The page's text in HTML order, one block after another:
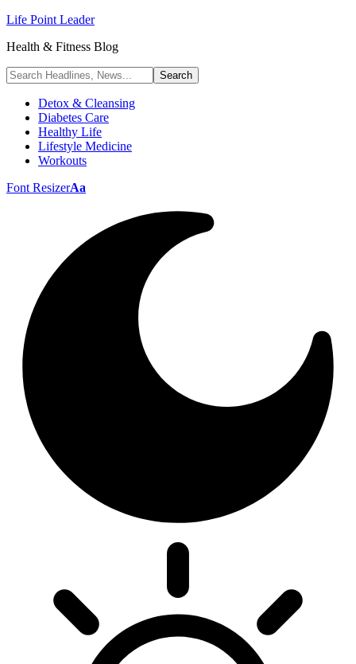
Life Point Leader
Health & Fitness Blog
Detox & Cleansing
Diabetes Care
Healthy Life
Lifestyle Medicine
Workouts
Font ResizerAa